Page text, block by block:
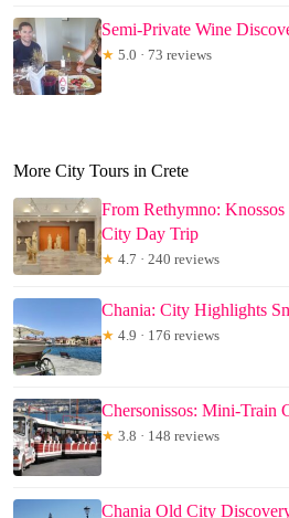
Semi-Private Wine
★ 5.0 · 73 reviews
More City Tours in Crete
From Rethymno:
City Day Trip
★ 4.7 · 240 reviews
Chania: City Highlights
★ 4.9 · 176 reviews
Chersonissos: Mini-Train
★ 3.8 · 148 reviews
Chania Old City